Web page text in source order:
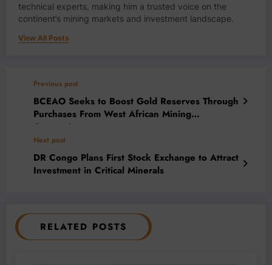
technical experts, making him a trusted voice on the
continent’s mining markets and investment landscape.
View All Posts
Previous post
BCEAO Seeks to Boost Gold Reserves Through
Purchases From West African Mining
Companies
Next post
DR Congo Plans First Stock Exchange to Attract
Investment in Critical Minerals
RELATED POSTS